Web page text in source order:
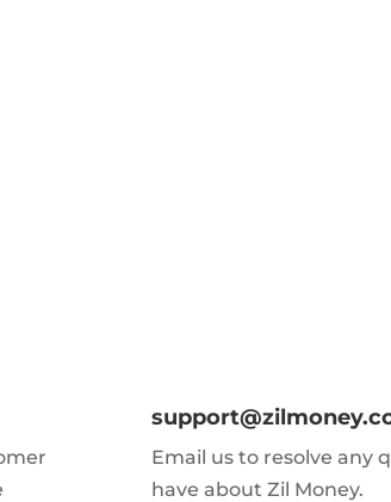
Email us to resolve any
have about Zil Money.